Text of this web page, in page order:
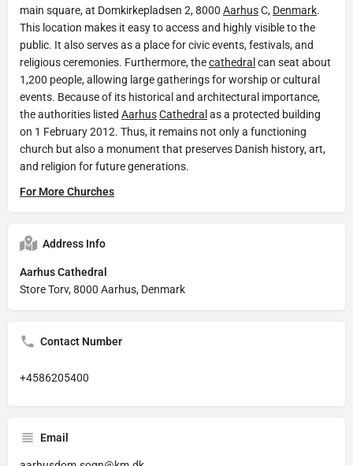
main square, at Domkirkepladsen 2, 8000 AarhusC, Denmark.
This location makes it easy to access and highly visible to the
public. It also serves as a place for civic events, festivals, and
religious ceremonies. Furthermore, thecathedral can seat about
1,200 people, allowing large gatherings for worship or cultural
events. Because of its historical and architectural importance,
the authorities listed AarhusCathedral as a protected building
on 1 February 2012. Thus, it remains not only a functioning
church but also a monument that preserves Danish history, art,
and religion for future generations.
For More Churches
Address Info
Aarhus Cathedral
Store Torv, 8000 Aarhus, Denmark
Contact Number
+4586205400
Email